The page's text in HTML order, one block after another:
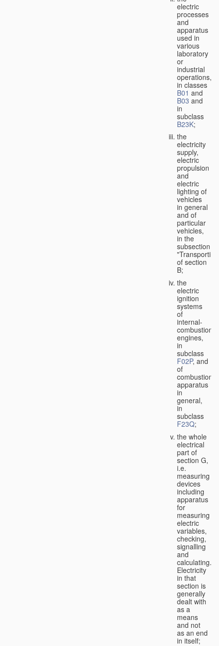
electric
processes
and
apparatus
used in
various
laboratory
or
industrial
operations,
in classes
B01 and
B03 and
in
subclass
B23K;
the
electricity
supply,
electric
propulsion
and
electric
lighting of
vehicles
in general
and of
particular
vehicles,
in the
subsection
of section
B;
the
electric
ignition
systems
of
internal-
combustion
engines,
in
subclass
F02P, and
of
combustion
apparatus
in
general,
in
subclass
F23Q;
the whole
electrical
part of
section G,
i.e.
measuring
devices
including
apparatus
for
measuring
electric
variables,
checking,
signalling
and
calculating.
Electricity
in that
section is
generally
dealt with
as a
means
and not
as an end
in itself;